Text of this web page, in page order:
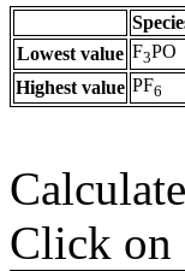
Lowest value F3PO
Highest value PF6
Click on